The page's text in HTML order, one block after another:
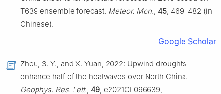
T639 ensemble forecast. Meteor. Mon., 45, 469–482 (in
Chinese).
Google Scholar
Zhou, S. Y., and X. Yuan, 2022: Upwind droughts
enhance half of the heatwaves over North China.
Geophys. Res. Lett., 49, e2021GL096639,